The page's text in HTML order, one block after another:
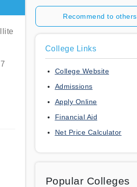
Recommend to others
College Links
College Website
Admissions
Apply Online
Financial Aid
Net Price Calculator
Popular Colleges